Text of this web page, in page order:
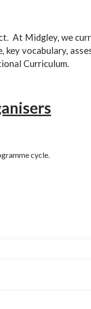
At Midgley, we
vocabulary,
Curriculum.
cycle.